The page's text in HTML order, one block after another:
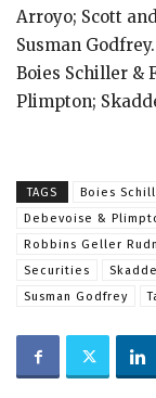
Arroyo; Scott
Susman
Boies Schiller &
Plimpton;
TAGS Boies
Debevoise &
Robbins Geller
Securities
Susman Godfrey